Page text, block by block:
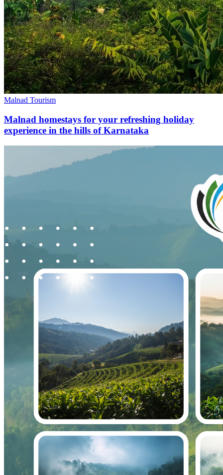
Malnad Tourism
Malnad homestays for your refreshing holiday
experience in the hills of Karnataka